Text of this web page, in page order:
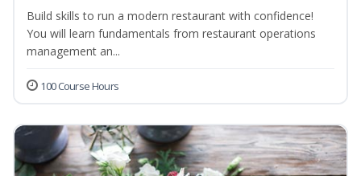
Build skills to run a modern restaurant with confidence!
You will learn fundamentals from restaurant operations
management an...
100 Course Hours